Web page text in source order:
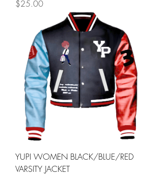
Price
$25.00
YUPI WOMEN BLACK/BLUE/RED
VARSITY JACKET